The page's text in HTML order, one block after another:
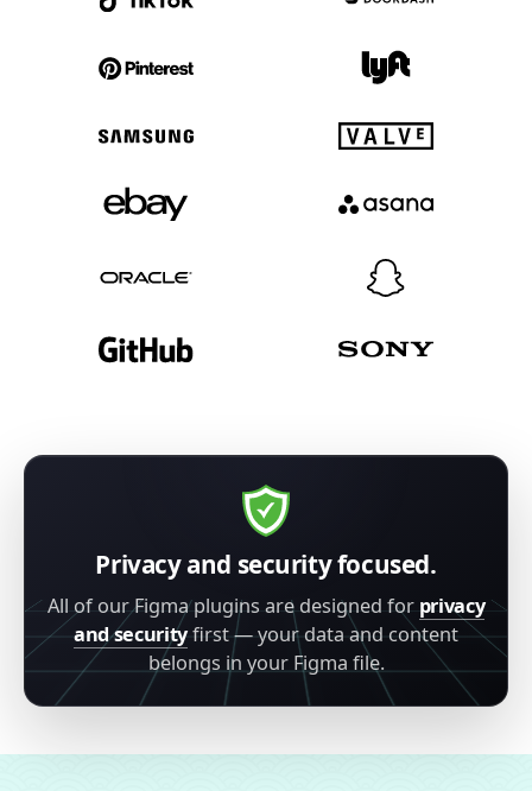
Privacy and security focused.
All of our Figma plugins are designed for privacy
and securityfirst — your data and content
belongs in your Figma file.